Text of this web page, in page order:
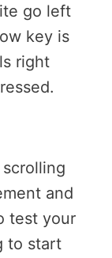
go left
key is
right
and
test your
to start